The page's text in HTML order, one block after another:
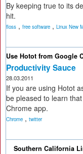
By keeping true to its
hit.
floss , free software , Linux New
Use Hotot from Google
Productivity Sauce
28.03.2011
If you are using Hotot
be pleased to learn
Chrome app.
Chrome , twitter
Southern California